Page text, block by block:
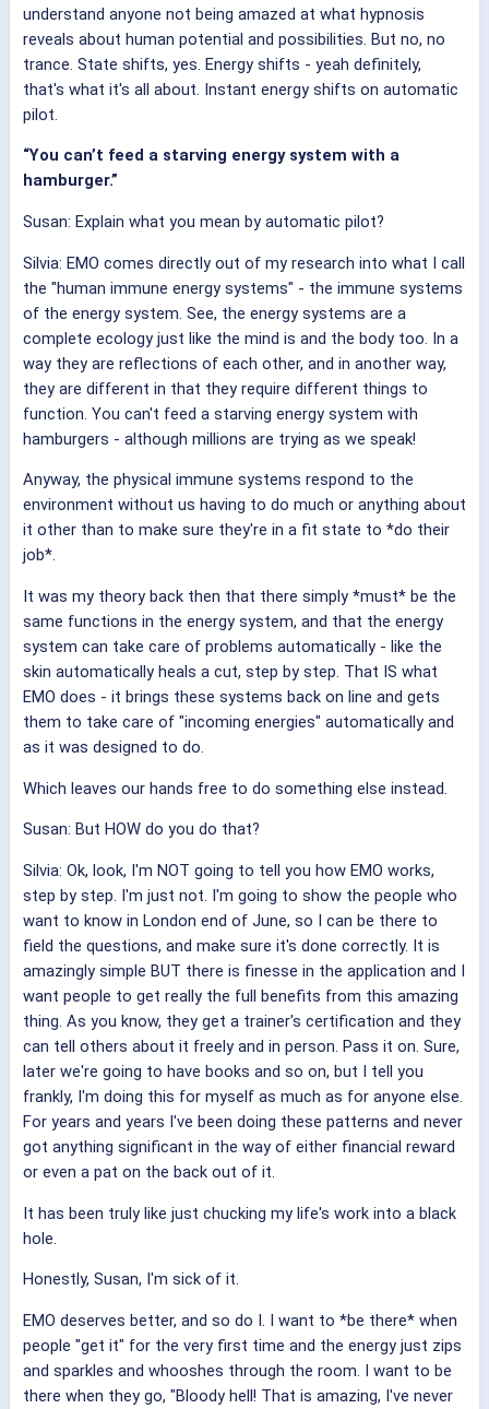
understand anyone not being amazed at what hypnosis
reveals about human potential and possibilities. But no, no
trance. State shifts, yes. Energy shifts - yeah definitely,
that's what it's all about. Instant energy shifts on automatic
pilot.
“You can’t feed a starving energy system with a
hamburger.”
Susan: Explain what you mean by automatic pilot?
Silvia: EMO comes directly out of my research into what I call
the "human immune energy systems" - the immune systems
of the energy system. See, the energy systems are a
complete ecology just like the mind is and the body too. In a
way they are reflections of each other, and in another way,
they are different in that they require different things to
function. You can't feed a starving energy system with
hamburgers - although millions are trying as we speak!
Anyway, the physical immune systems respond to the
environment without us having to do much or anything about
it other than to make sure they're in a fit state to *do their
job*.
It was my theory back then that there simply *must* be the
same functions in the energy system, and that the energy
system can take care of problems automatically - like the
skin automatically heals a cut, step by step. That IS what
EMO does - it brings these systems back on line and gets
them to take care of "incoming energies" automatically and
as it was designed to do.
Which leaves our hands free to do something else instead.
Susan: But HOW do you do that?
Silvia: Ok, look, I'm NOT going to tell you how EMO works,
step by step. I'm just not. I'm going to show the people who
want to know in London end of June, so I can be there to
field the questions, and make sure it's done correctly. It is
amazingly simple BUT there is finesse in the application and I
want people to get really the full benefits from this amazing
thing. As you know, they get a trainer's certification and they
can tell others about it freely and in person. Pass it on. Sure,
later we're going to have books and so on, but I tell you
frankly, I'm doing this for myself as much as for anyone else.
For years and years I've been doing these patterns and never
got anything significant in the way of either financial reward
or even a pat on the back out of it.
It has been truly like just chucking my life's work into a black
hole.
Honestly, Susan, I'm sick of it.
EMO deserves better, and so do I. I want to *be there* when
people "get it" for the very first time and the energy just zips
and sparkles and whooshes through the room. I want to be
there when they go, "Bloody hell! That is amazing, I've never